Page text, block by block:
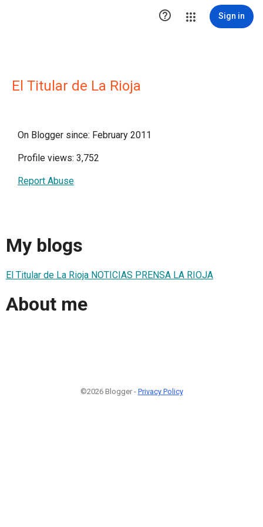
 Sign in
El Titular de La Rioja
On Blogger since: February 2011
Profile views: 3,752
Report Abuse
My blogs
El Titular de La Rioja NOTICIAS PRENSA LA RIOJA
About me
©2026 Blogger - Privacy Policy